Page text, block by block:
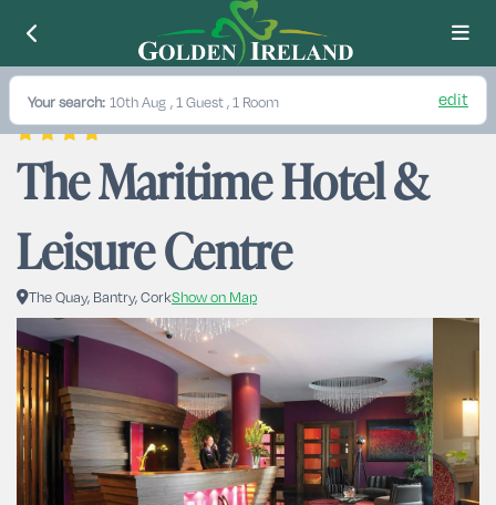
Your search: 10th Aug , 1 Guest , 1 Room edit
The Maritime Hotel &
Leisure Centre
The Quay, Bantry, CorkShow on Map